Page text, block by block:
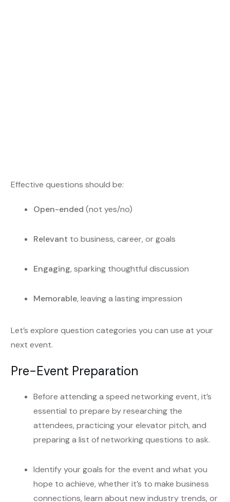
Effective questions should be:
Open-ended (not yes/no)
Relevant to business, career, or goals
Engaging, sparking thoughtful discussion
Memorable, leaving a lasting impression
Let’s explore question categories you can use at your
next event.
Pre-Event Preparation
Before attending a speed networking event, it’s
essential to prepare by researching the
attendees, practicing your elevator pitch, and
preparing a list of networking questions to ask.
Identify your goals for the event and what you
hope to achieve, whether it’s to make business
connections, learn about new industry trends, or